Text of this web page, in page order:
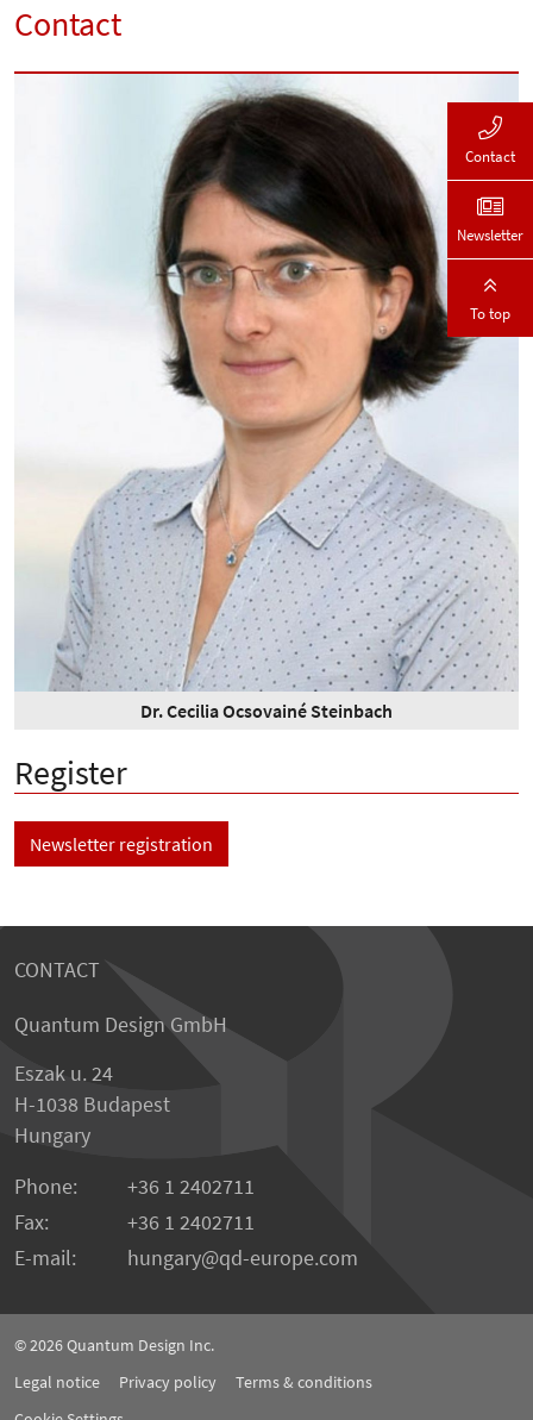
Contact
Dr. Cecilia Ocsovainé Steinbach
Register
Newsletter registration
CONTACT
Quantum Design GmbH
Eszak u. 24
H-1038 Budapest
Hungary
Phone:
+36 1 2402711
Fax:
+36 1 2402711
E-mail:
hungary@qd-europe.com
© 2026Quantum Design Inc.
Legal notice
Privacy policy
Terms & conditions
Contact
Newsletter
To top